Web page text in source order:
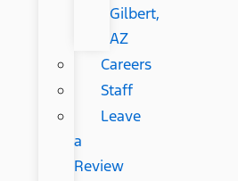
Gilbert,
AZ
Careers
Staff
Leave
a
Review